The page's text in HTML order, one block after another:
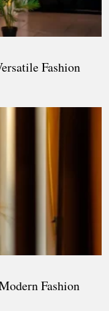
Fashion
Fashion